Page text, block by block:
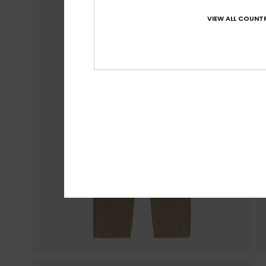
VIEW ALL